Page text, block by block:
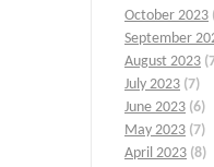
October 2023
September
August 2023
July 2023 (7)
June 2023 (6)
May 2023 (7)
April 2023 (8)